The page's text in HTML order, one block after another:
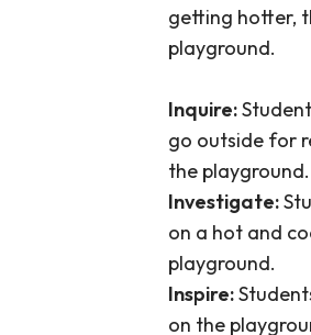
getting hotter,
playground.
Inquire:
go outside for
the playground.
Investigate:
on a hot and
playground.
Inspire:
on the